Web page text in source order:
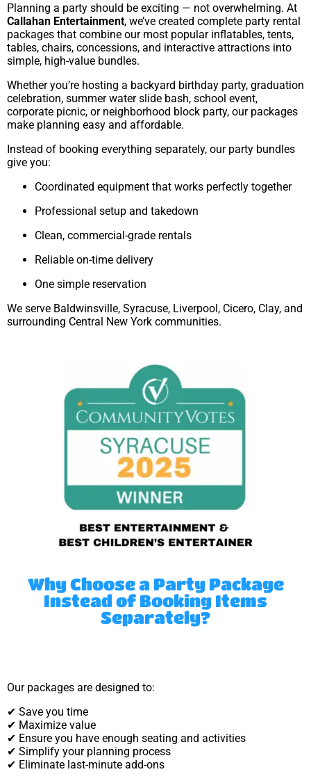
Planning a party should be exciting — not overwhelming. At
Callahan Entertainment, we’ve created complete party rental
packages that combine our most popular inflatables, tents,
tables, chairs, concessions, and interactive attractions into
simple, high-value bundles.
Whether you’re hosting a backyard birthday party, graduation
celebration, summer water slide bash, school event,
corporate picnic, or neighborhood block party, our packages
make planning easy and affordable.
Instead of booking everything separately, our party bundles
give you:
Coordinated equipment that works perfectly together
Professional setup and takedown
Clean, commercial-grade rentals
Reliable on-time delivery
One simple reservation
We serve Baldwinsville, Syracuse, Liverpool, Cicero, Clay, and
surrounding Central New York communities.
Why Choose a Party Package
Instead of Booking Items
Separately?
Our packages are designed to:
✔ Save you time
✔ Maximize value
✔ Ensure you have enough seating and activities
✔ Simplify your planning process
✔ Eliminate last-minute add-ons